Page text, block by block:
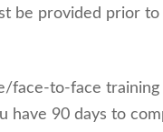
be provided prior to
face-to-face training
have 90 days to